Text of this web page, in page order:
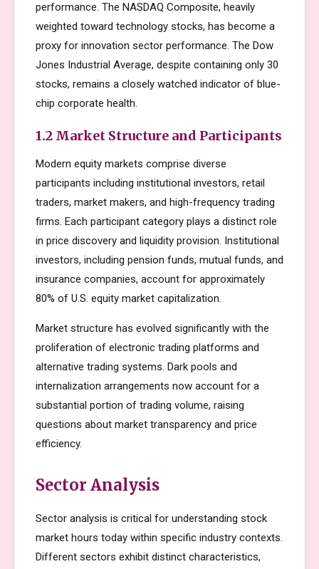
performance. The NASDAQ Composite, heavily
weighted toward technology stocks, has become a
proxy for innovation sector performance. The Dow
Jones Industrial Average, despite containing only 30
stocks, remains a closely watched indicator of blue-
chip corporate health.
1.2 Market Structure and Participants
Modern equity markets comprise diverse
participants including institutional investors, retail
traders, market makers, and high-frequency trading
firms. Each participant category plays a distinct role
in price discovery and liquidity provision. Institutional
investors, including pension funds, mutual funds, and
insurance companies, account for approximately
80% of U.S. equity market capitalization.
Market structure has evolved significantly with the
proliferation of electronic trading platforms and
alternative trading systems. Dark pools and
internalization arrangements now account for a
substantial portion of trading volume, raising
questions about market transparency and price
efficiency.
Sector Analysis
Sector analysis is critical for understanding stock
market hours today within specific industry contexts.
Different sectors exhibit distinct characteristics,